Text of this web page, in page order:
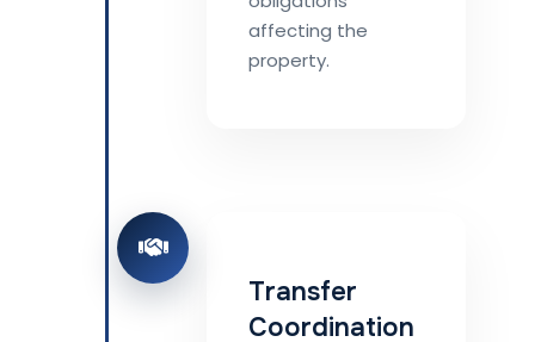
affecting the
property.
Transfer
Coordination